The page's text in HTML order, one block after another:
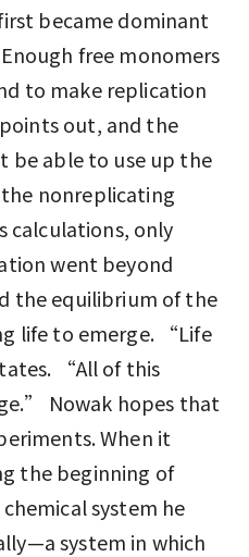
became dominant
free monomers
to make replication
out, and the
be able to use up the
nonreplicating
calculations, only
went beyond
the equilibrium of the
life to emerge. “Life
“All of this
Nowak hopes that
When it
the beginning of
system he
system in which